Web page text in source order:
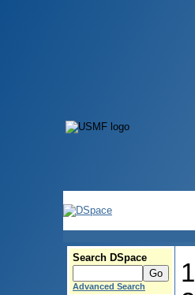
Search DSpace
Advanced Search